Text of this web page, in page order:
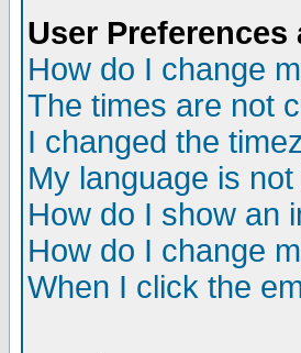
User
How do I change
The times are not
I changed the
My language is
How do I show an
How do I change
When I click the